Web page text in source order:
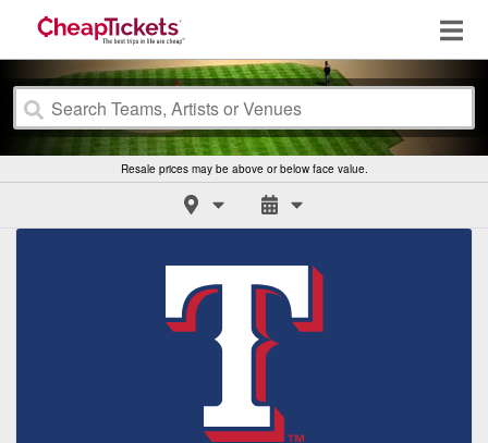
Resale prices may be above or below face value.